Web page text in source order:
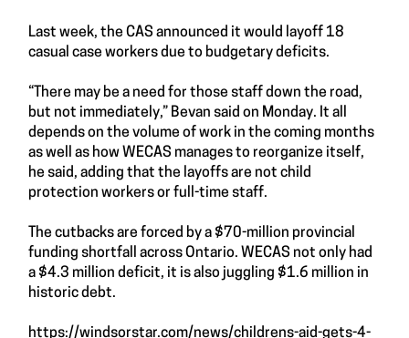
Last week, the CAS announced it would layoff 18
casual case workers due to budgetary deficits.
“There may be a need for those staff down the road,
but not immediately,” Bevan said on Monday. It all
depends on the volume of work in the coming months
as well as how WECAS manages to reorganize itself,
he said, adding that the layoffs are not child
protection workers or full-time staff.
The cutbacks are forced by a $70-million provincial
funding shortfall across Ontario. WECAS not only had
a $4.3 million deficit, it is also juggling $1.6 million in
historic debt.
https://windsorstar.com/news/childrens-aid-gets-4-